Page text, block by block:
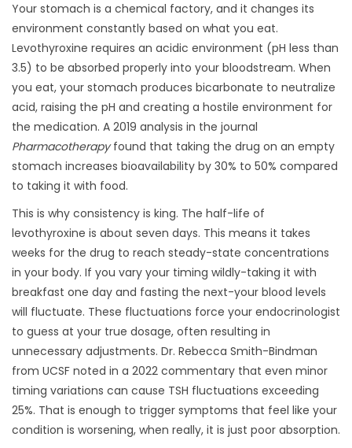
Your stomach is a chemical factory, and it changes its
environment constantly based on what you eat.
Levothyroxine requires an acidic environment (pH less than
3.5) to be absorbed properly into your bloodstream. When
you eat, your stomach produces bicarbonate to neutralize
acid, raising the pH and creating a hostile environment for
the medication. A 2019 analysis in the journal
Pharmacotherapyfound that taking the drug on an empty
stomach increases bioavailability by 30% to 50% compared
to taking it with food.
This is why consistency is king. The half-life of
levothyroxine is about seven days. This means it takes
weeks for the drug to reach steady-state concentrations
in your body. If you vary your timing wildly-taking it with
breakfast one day and fasting the next-your blood levels
will fluctuate. These fluctuations force your endocrinologist
to guess at your true dosage, often resulting in
unnecessary adjustments. Dr. Rebecca Smith-Bindman
from UCSF noted in a 2022 commentary that even minor
timing variations can cause TSH fluctuations exceeding
25%. That is enough to trigger symptoms that feel like your
condition is worsening, when really, it is just poor absorption.